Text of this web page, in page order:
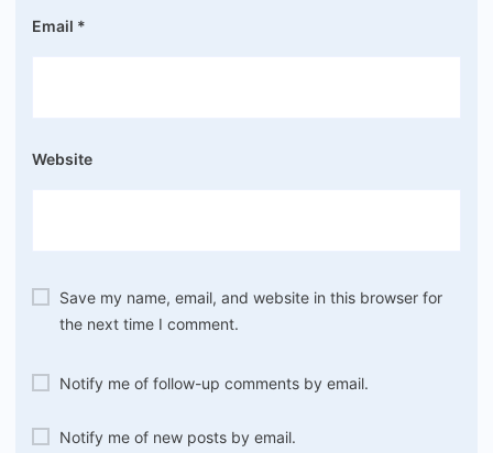
Email *
Website
Save my name, email, and website in this browser for
the next time I comment.
Notify me of follow-up comments by email.
Notify me of new posts by email.